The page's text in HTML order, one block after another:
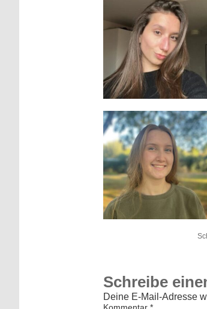
Schreibe
Deine E-Mail-Adresse